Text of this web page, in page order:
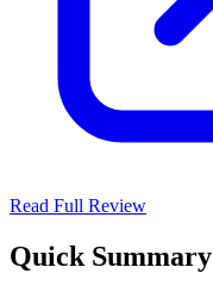
Read Full Review
Quick Summary